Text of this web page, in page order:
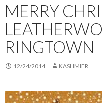
MERRY
RINGTOWN
12/24/2014 KASHMIER